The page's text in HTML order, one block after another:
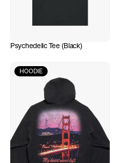
Psychedelic Tee (Black)
HOODIE